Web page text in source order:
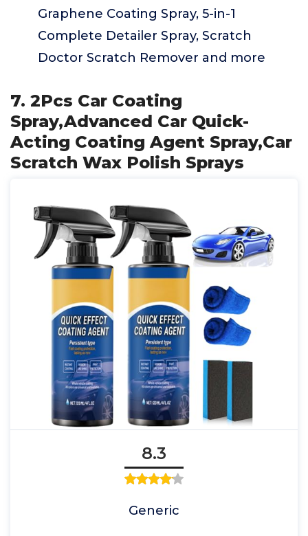
Graphene Coating Spray, 5-in-1
Complete Detailer Spray, Scratch
Doctor Scratch Remover and more
7. 2Pcs Car Coating
Spray,Advanced Car Quick-
Acting Coating Agent Spray,Car
Scratch Wax Polish Sprays
8.3
Generic